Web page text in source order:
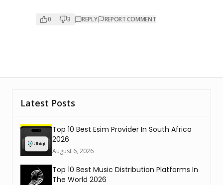
0 3 REPLY REPORT COMMENT
Latest Posts
Top 10 Best Esim Provider In South Africa
2026
August 6, 2026
Top 10 Best Music Distribution Platforms In
The World 2026